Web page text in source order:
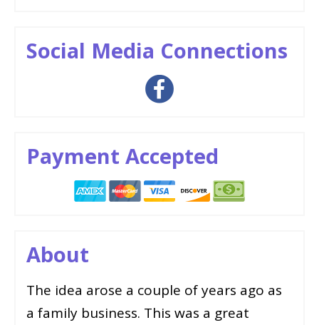
Social Media Connections
Payment Accepted
About
The idea arose a couple of years ago as
a family business. This was a great